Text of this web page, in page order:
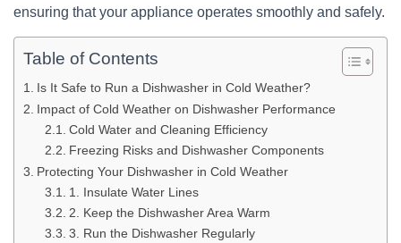
ensuring that your appliance operates smoothly and safely.
Table of Contents
Is It Safe to Run a Dishwasher in Cold Weather?
Impact of Cold Weather on Dishwasher Performance
Cold Water and Cleaning Efficiency
Freezing Risks and Dishwasher Components
Protecting Your Dishwasher in Cold Weather
1. Insulate Water Lines
2. Keep the Dishwasher Area Warm
3. Run the Dishwasher Regularly